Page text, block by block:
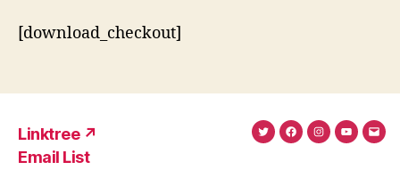
[download_checkout]
Linktree ↗
Email List
TwitterFacebook
Instagram